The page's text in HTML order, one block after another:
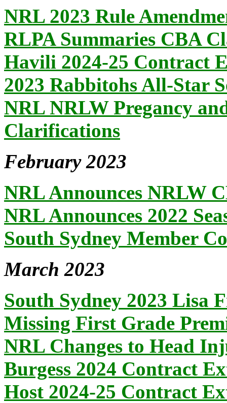
NRL 2023 Rule
RLPA Summaries CBA
Havili 2024-25 Contract
2023 Rabbitohs All-Star
NRL NRLW Pregancy
Clarifications
February 2023
NRL Announces NRLW
NRL Announces 2022
South Sydney Member
March 2023
South Sydney 2023 Lisa
Missing First Grade
NRL Changes to Head
Burgess 2024 Contract
Host 2024-25 Contract